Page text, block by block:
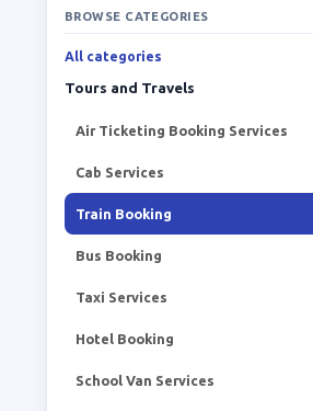
BROWSE CATEGORIES
All categories
Tours and Travels
Air Ticketing Booking Services
Cab Services
Train Booking
Bus Booking
Taxi Services
Hotel Booking
School Van Services